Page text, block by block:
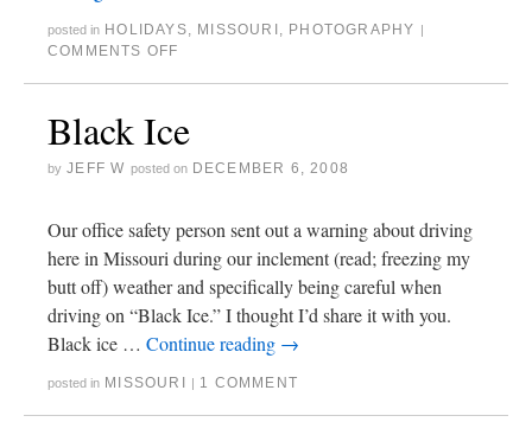
posted in HOLIDAYS, MISSOURI , PHOTOGRAPHY |
COMMENTS OFF
Black Ice
by JEFF W posted on DECEMBER 6, 2008
Our office safety person sent out a warning about driving
here in Missouri during our inclement (read; freezing my
butt off) weather and specifically being careful when
driving on “Black Ice.” I thought I’d share it with you.
Black ice … Continue reading →
posted in MISSOURI | 1 COMMENT